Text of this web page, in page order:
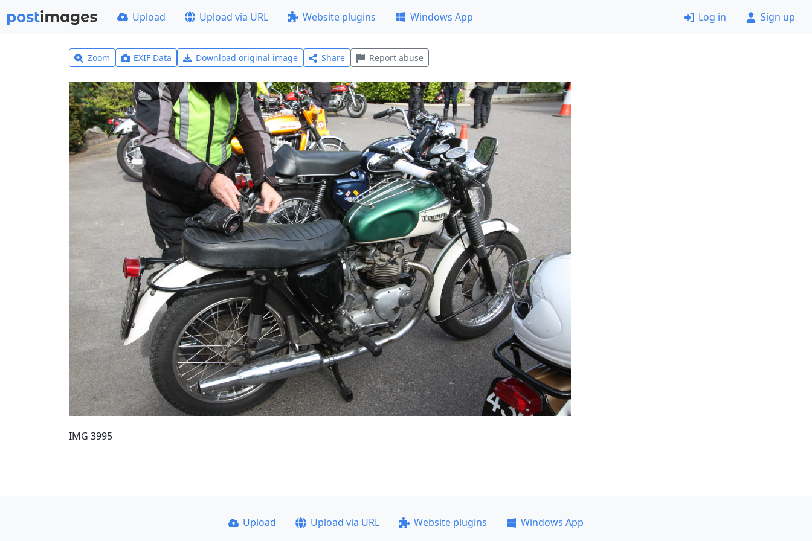
Upload Upload via URL Website plugins Windows App Log in Sign up
Zoom EXIF Data Download original image Share Report abuse
IMG 3995
Upload Upload via URL Website plugins
Windows App